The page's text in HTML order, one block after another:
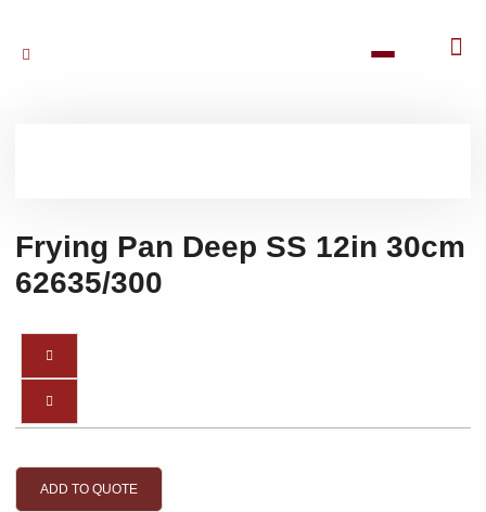
Frying Pan Deep SS 12in 30cm
62635/300
ADD TO QUOTE